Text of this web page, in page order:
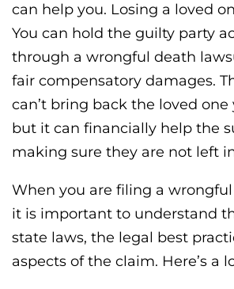
can help you. Losing a loved
You can hold the guilty party
through a wrongful death
fair compensatory damages.
can’t bring back the loved one
but it can financially help the
making sure they are not left
When you are filing a
it is important to understand
state laws, the legal best
aspects of the claim. Here’s a